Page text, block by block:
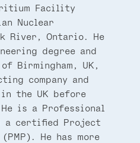
Facility
Nuclear
River, Ontario. He
degree and
Birmingham, UK,
company and
the UK before
is a Professional
a certified Project
He has more